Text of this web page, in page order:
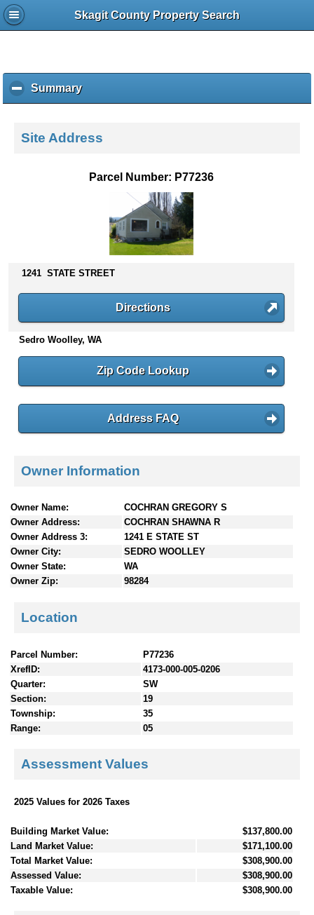
Skagit County Property Search
Summaryc
l
k
s
n
t
e
Site Address
Parcel Number: P77236
1241 STATE STREET
Directions
Sedro Woolley, WA
Zip Code Lookup
Address FAQ
Owner Information
Owner Name:
COCHRAN GREGORY S
Owner Address:
COCHRAN SHAWNA R
Owner Address 3:
1241 E STATE ST
Owner City:
SEDRO WOOLLEY
Owner State:
WA
Owner Zip:
98284
Location
Parcel Number:
P77236
XrefID:
4173-000-005-0206
Quarter:
SW
Section:
19
Township:
35
Range:
05
Assessment Values
2025 Values for 2026 Taxes
Building Market Value:
$137,800.00
Land Market Value:
$171,100.00
Total Market Value:
$308,900.00
Assessed Value:
$308,900.00
Taxable Value:
$308,900.00